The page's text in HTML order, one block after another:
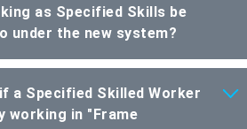
as Specified Skills be
under the new system?
a Specified Skilled Worker
working in "Frame